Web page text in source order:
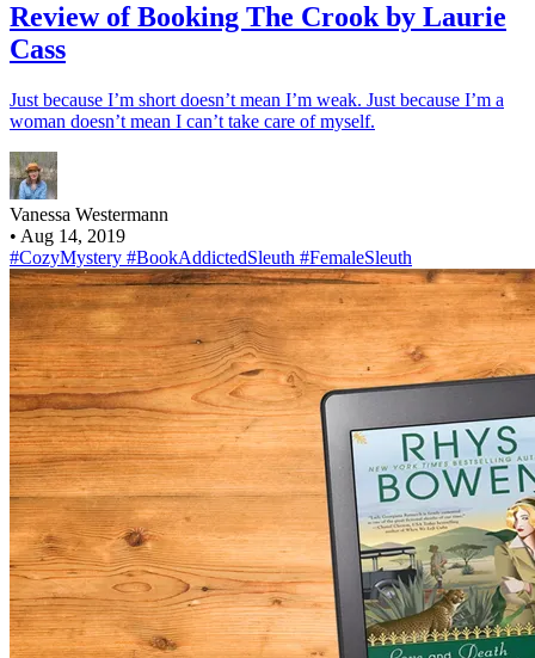
Review of Booking The Crook by Laurie
Cass
Just because I’m short doesn’t mean I’m weak. Just because I’m a
woman doesn’t mean I can’t take care of myself.
Vanessa Westermann
• Aug 14, 2019
#CozyMystery #BookAddictedSleuth #FemaleSleuth